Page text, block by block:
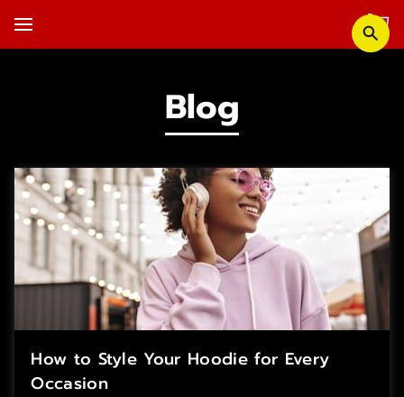
Blog
How to Style Your Hoodie for Every
Occasion